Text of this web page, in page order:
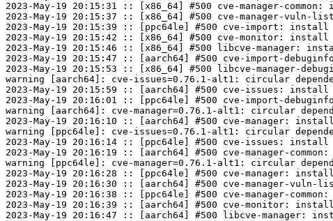
2023-May-19 20:15:31 :: [x86_64] #500 cve-manager-
2023-May-19 20:15:37 :: [x86_64] #500 cve-manager-vuln-
2023-May-19 20:15:39 :: [ppc64le] #500 cve-import: install
2023-May-19 20:15:42 :: [x86_64] #500 cve-monitor: install
2023-May-19 20:15:46 :: [x86_64] #500 libcve-manager:
2023-May-19 20:15:47 :: [aarch64] #500 cve-import-
2023-May-19 20:15:53 :: [x86_64] #500 libcve-manager-
warning [aarch64]: cve-issues=0.76.1-alt1: circular
2023-May-19 20:15:59 :: [aarch64] #500 cve-issues: install
2023-May-19 20:16:01 :: [ppc64le] #500 cve-import-
warning [aarch64]: cve-manager=0.76.1-alt1: circular
2023-May-19 20:16:10 :: [aarch64] #500 cve-manager: install
warning [ppc64le]: cve-issues=0.76.1-alt1: circular
2023-May-19 20:16:14 :: [ppc64le] #500 cve-issues: install
2023-May-19 20:16:19 :: [aarch64] #500 cve-manager-
warning [ppc64le]: cve-manager=0.76.1-alt1: circular
2023-May-19 20:16:28 :: [ppc64le] #500 cve-manager: install
2023-May-19 20:16:30 :: [aarch64] #500 cve-manager-
2023-May-19 20:16:38 :: [ppc64le] #500 cve-manager-
2023-May-19 20:16:39 :: [aarch64] #500 cve-monitor: install
2023-May-19 20:16:47 :: [aarch64] #500 libcve-manager: